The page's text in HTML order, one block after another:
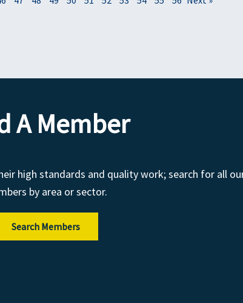
A Member
high standards and quality work; search for all
by area or sector.
Search Members